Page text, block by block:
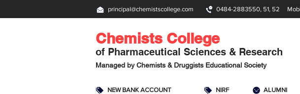
principal@chemistscollege.com 0484-2883550, 51, 52
Chemists College
of Pharmaceutical Sciences & Research
Managed by Chemists & Druggists Educational Society
NEW BANK ACCOUNT NIRF ALUMNI